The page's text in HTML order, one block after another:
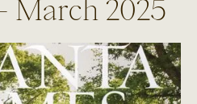
March 2025